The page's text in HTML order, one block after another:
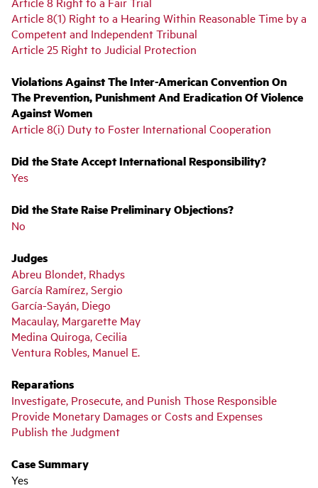
Article 8(1) Right to a Hearing Within Reasonable Time by a
Competent and Independent Tribunal
Article 25 Right to Judicial Protection
Violations Against The Inter-American Convention On
The Prevention, Punishment And Eradication Of Violence
Against Women
Article 8(i) Duty to Foster International Cooperation
Did the State Accept International Responsibility?
Yes
Did the State Raise Preliminary Objections?
No
Judges
Abreu Blondet, Rhadys
García Ramírez, Sergio
García-Sayán, Diego
Macaulay, Margarette May
Medina Quiroga, Cecilia
Ventura Robles, Manuel E.
Reparations
Investigate, Prosecute, and Punish Those Responsible
Provide Monetary Damages or Costs and Expenses
Publish the Judgment
Case Summary
Yes